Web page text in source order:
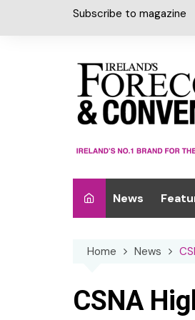
Subscribe to magazine
News
Home News
CSNA